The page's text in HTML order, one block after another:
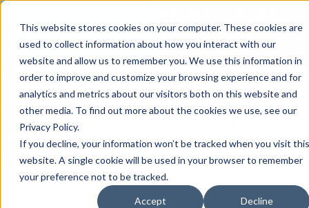
This website stores cookies on your computer. These cookies are
used to collect information about how you interact with our
website and allow us to remember you. We use this information in
order to improve and customize your browsing experience and for
analytics and metrics about our visitors both on this website and
other media. To find out more about the cookies we use, see our
Privacy Policy.
If you decline, your information won’t be tracked when you visit this
website. A single cookie will be used in your browser to remember
your preference not to be tracked.
Accept Decline
your enterprise AI strategy with the DARWIN Framework.
Reserve your Spot
Month:April
2026